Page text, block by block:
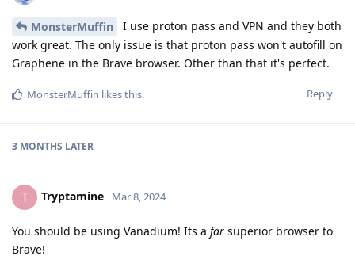
MonsterMuffin
I use proton pass and VPN and they both
work great. The only issue is that proton pass won't autofill on
Graphene in the Brave browser. Other than that it's perfect.
Reply
MonsterMuffin likes this.
3 MONTHS LATER
T Tryptamine Mar 8, 2024
You should be using Vanadium! Its a far superior browser to
Brave!